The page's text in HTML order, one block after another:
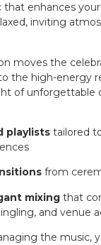
enhances
inviting
moves the
the high-energy
of unforgettable
playlists tailored
from
mixing that
and venue
the music,